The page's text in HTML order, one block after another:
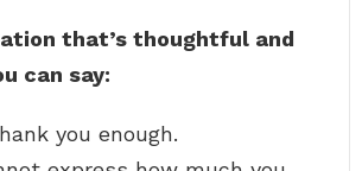
that’s thoughtful and
can say:
you enough.